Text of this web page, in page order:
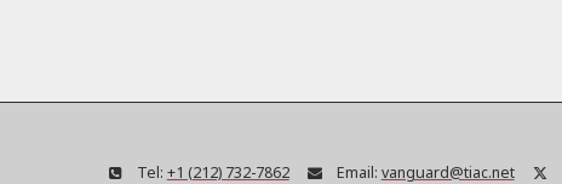
Tel: +1 (212) 732-7862 Email: vanguard@tiac.net